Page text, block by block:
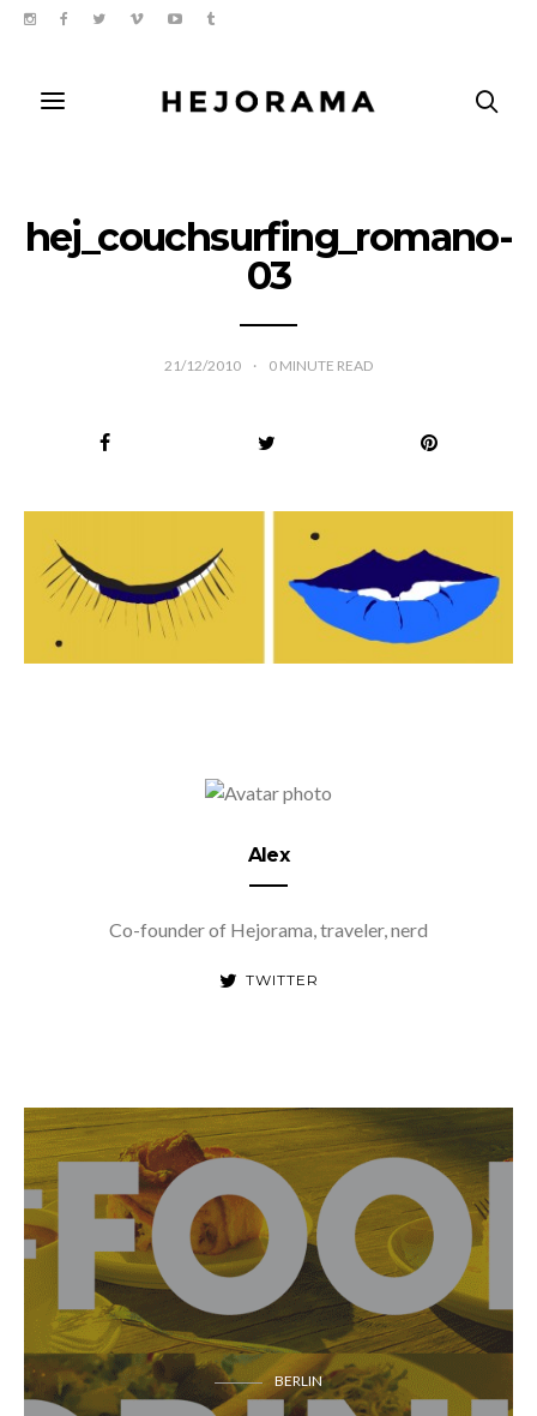
hej_couchsurfing_romano-
03
21/12/2010 0 MINUTE READ
Alex
Co-founder of Hejorama, traveler, nerd
TWITTER
BERLIN